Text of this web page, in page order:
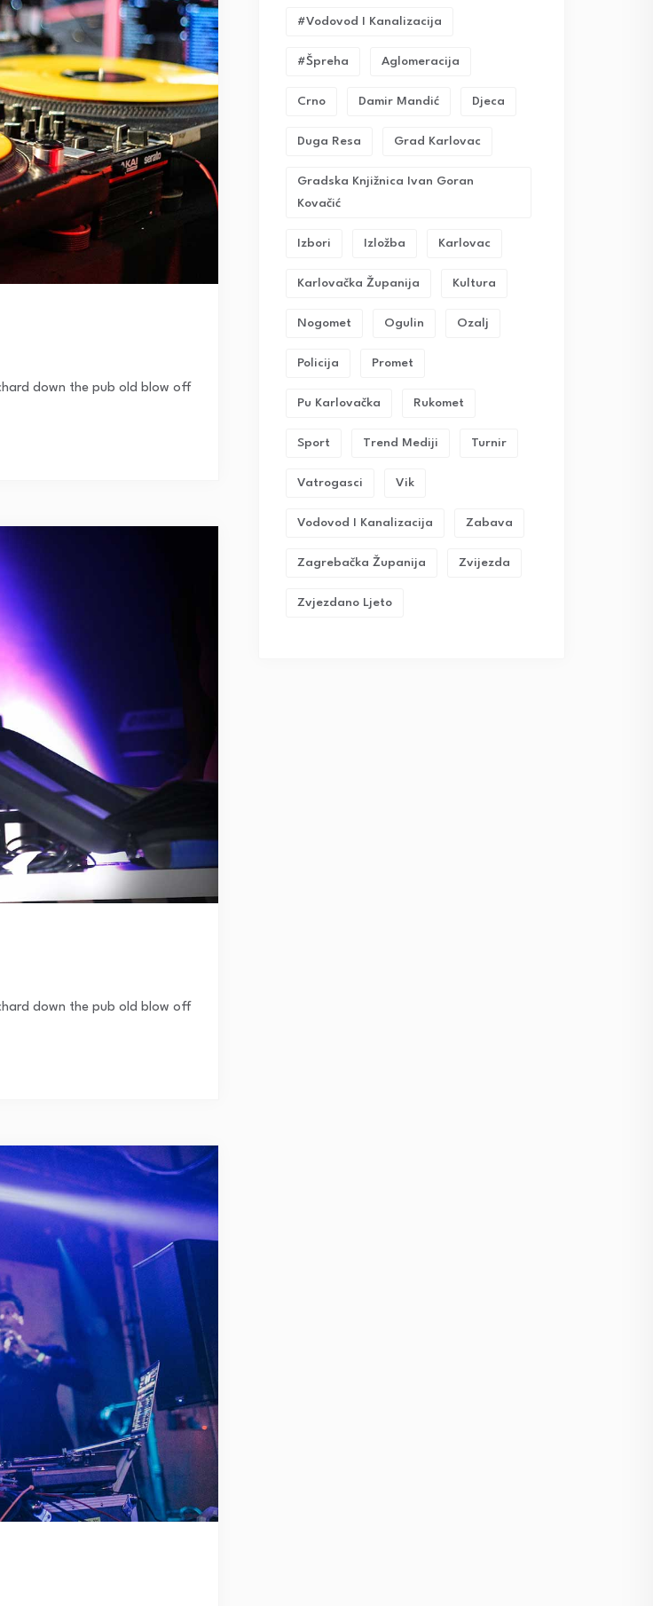
down the pub old blow off
down the pub old blow off
#vodovod I Kanalizacija
#Špreha Aglomeracija
Crno Damir Mandić Djeca
Duga Resa Grad Karlovac
Gradska Knjižnica Ivan Goran
Kovačić
Izbori Izložba Karlovac
Karlovačka Županija Kultura
Nogomet Ogulin Ozalj
Policija Promet
Pu Karlovačka Rukomet
Sport Trend Mediji Turnir
Vatrogasci Vik
Vodovod I Kanalizacija Zabava
Zagrebačka Županija Zvijezda
Zvjezdano Ljeto